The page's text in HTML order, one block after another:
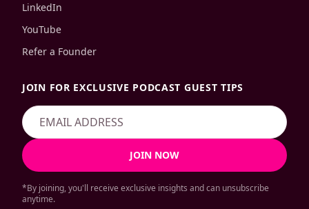
LinkedIn
YouTube
Refer a Founder
JOIN FOR EXCLUSIVE PODCAST GUEST TIPS
JOIN NOW
*By joining, you'll receive exclusive insights and can unsubscribe
anytime.